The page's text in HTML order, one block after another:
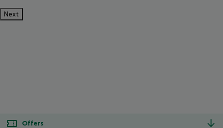
Next
Offers